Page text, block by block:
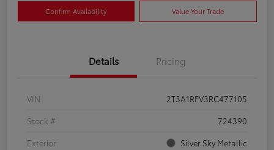
Confirm Availability Value Your Trade
Details Pricing
VIN
2T3A1RFV3RC477105
Stock #
724390
Exterior
Silver Sky Metallic